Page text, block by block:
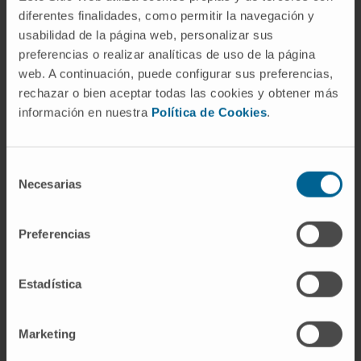
diferentes finalidades, como permitir la navegación y
usabilidad de la página web, personalizar sus
preferencias o realizar analíticas de uso de la página
web. A continuación, puede configurar sus preferencias,
rechazar o bien aceptar todas las cookies y obtener más
información en nuestra Política de Cookies.
Necesarias
Preferencias
Estadística
Marketing
Professor of the courses Clinical Practice I
and Principles of Surgery, 3rd year, at the
School of Medicine, University of Navarra,
from 2011 to 2022.
Resident supervisor from 2010 to the
(2010–2024), Medical-Surgical III since
2023, and Clinical Internship I since 2022.
In research
national and international congresses.
More than 70 publications in national and